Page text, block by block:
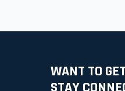
WANT TO
STAY